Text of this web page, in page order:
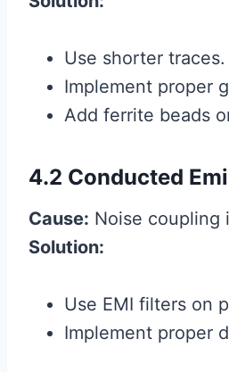
Use shorter traces.
Implement proper
Add ferrite beads
4.2 Conducted
Cause: Noise coupling
Solution:
Use EMI filters on
Implement proper